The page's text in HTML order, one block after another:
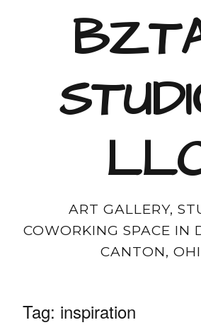
ART GALLERY,
COWORKING SPACE IN
CANTON,
Tag: inspiration